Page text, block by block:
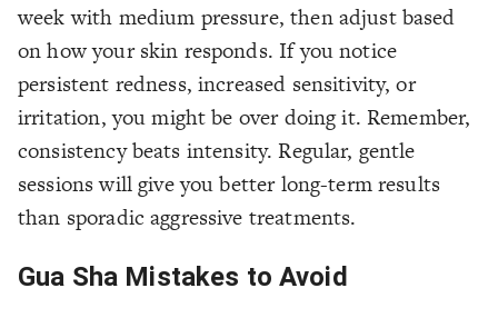
week with medium pressure, then adjust based
on how your skin responds. If you notice
persistent redness, increased sensitivity, or
irritation, you might be over doing it. Remember,
consistency beats intensity. Regular, gentle
sessions will give you better long-term results
than sporadic aggressive treatments.
Gua Sha Mistakes to Avoid